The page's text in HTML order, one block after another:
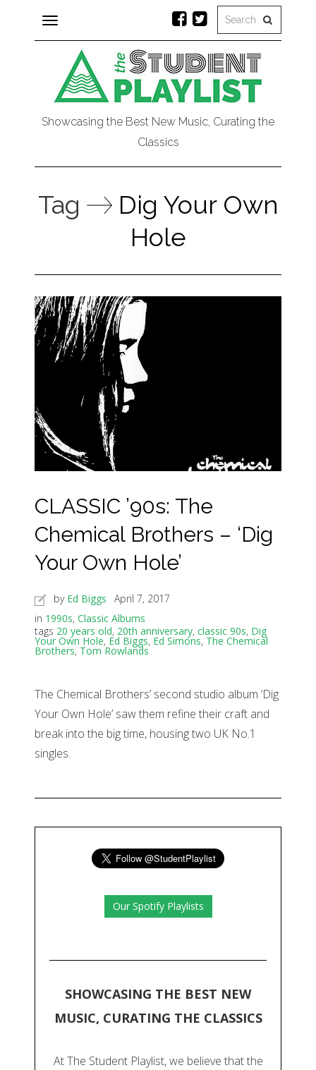
Toggle
navigation
Showcasing the Best New Music, Curating the
Classics
Tag
Dig Your Own
Hole
CLASSIC ’90s: The
Chemical Brothers – ‘Dig
Your Own Hole’
by Ed Biggs
April 7, 2017
in 1990s, Classic Albums
tags 20 years old, 20th anniversary, classic 90s, Dig
Your Own Hole, Ed Biggs, Ed Simons, The Chemical
Brothers, Tom Rowlands
The Chemical Brothers’ second studio album ‘Dig
Your Own Hole’ saw them refine their craft and
break into the big time, housing two UK No.1
singles.
Our Spotify Playlists
SHOWCASING THE BEST NEW
MUSIC, CURATING THE CLASSICS
At The Student Playlist, we believe that the